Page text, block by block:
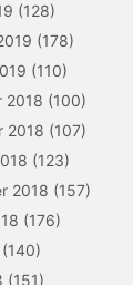
(128)
(178)
(110)
2018 (100)
2018 (107)
(123)
2018 (157)
(176)
(140)
(151)